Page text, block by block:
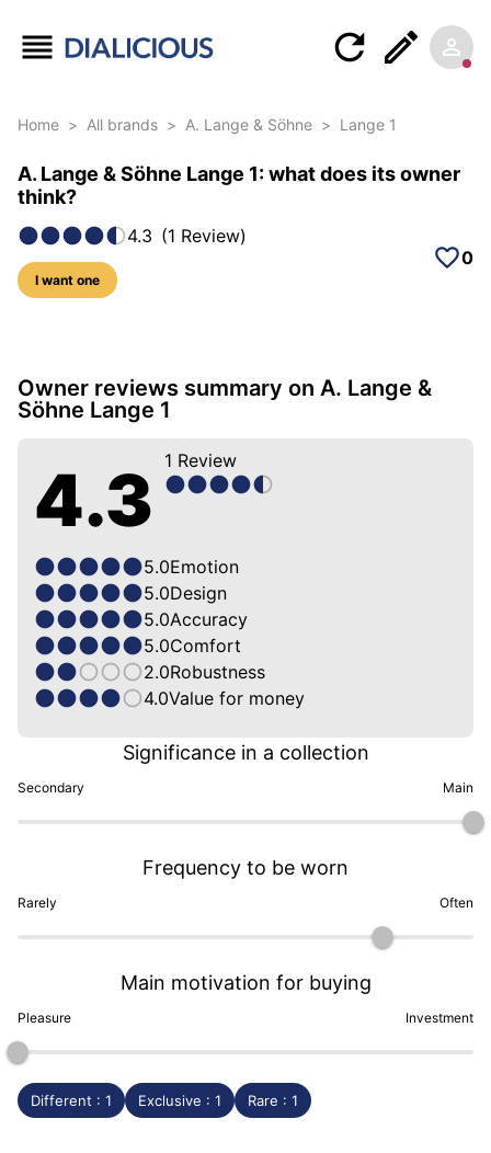
Home > All brands > A. Lange & Söhne > Lange 1
A. Lange & Söhne Lange 1: what does its owner
think?
4.3 (1 Review)
I want one
0
10 photos of this model
Owner reviews summary on A. Lange &
Söhne Lange 1
4.3 1 Review
5.0Emotion
5.0Design
5.0Accuracy
5.0Comfort
2.0Robustness
4.0Value for money
Secondary
Significance in a collection
Main
Rarely
Frequency to be worn
Often
Pleasure
Main motivation for buying
Investment
Different : 1 Exclusive : 1 Rare : 1